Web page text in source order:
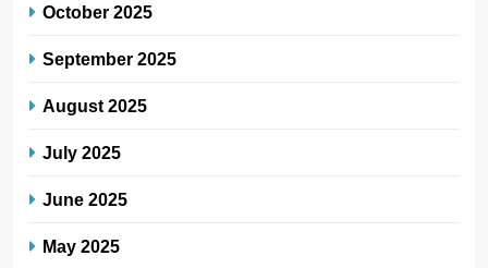
October 2025
September 2025
August 2025
July 2025
June 2025
May 2025